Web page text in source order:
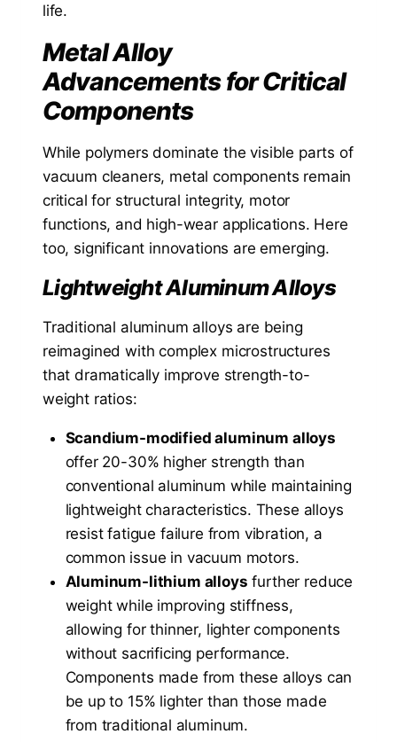
life.
Metal Alloy
Advancements for Critical
Components
While polymers dominate the visible parts of
vacuum cleaners, metal components remain
critical for structural integrity, motor
functions, and high-wear applications. Here
too, significant innovations are emerging.
Lightweight Aluminum Alloys
Traditional aluminum alloys are being
reimagined with complex microstructures
that dramatically improve strength-to-
weight ratios:
Scandium-modified aluminum alloys
offer 20-30% higher strength than
conventional aluminum while maintaining
lightweight characteristics. These alloys
resist fatigue failure from vibration, a
common issue in vacuum motors.
Aluminum-lithium alloys further reduce
weight while improving stiffness,
allowing for thinner, lighter components
without sacrificing performance.
Components made from these alloys can
be up to 15% lighter than those made
from traditional aluminum.